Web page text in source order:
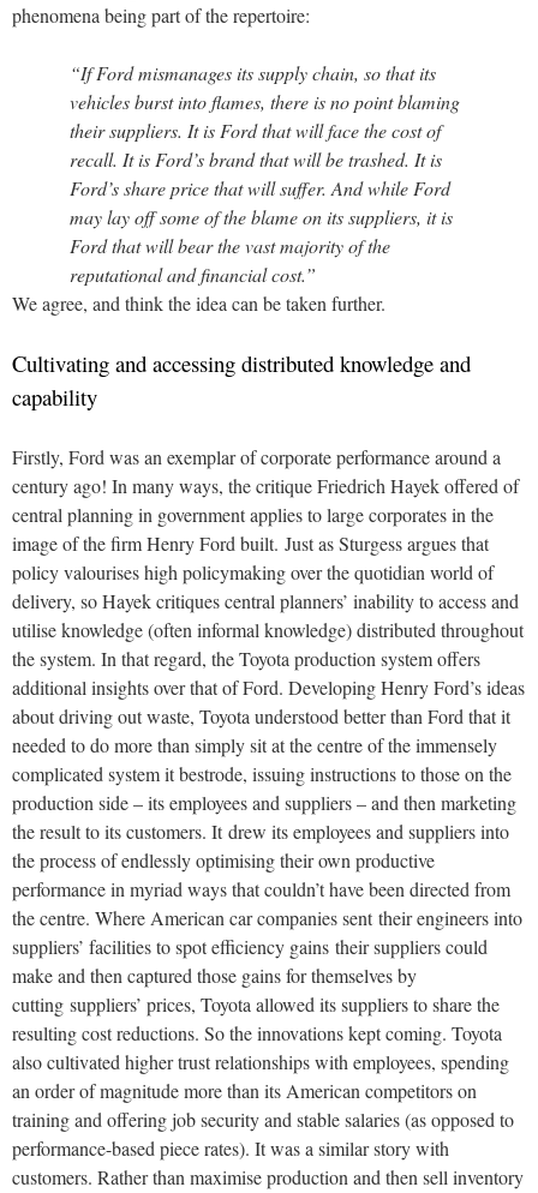
phenomena being part of the repertoire:
“If Ford mismanages its supply chain, so that its
vehicles burst into flames, there is no point blaming
their suppliers. It is Ford that will face the cost of
recall. It is Ford’s brand that will be trashed. It is
Ford’s share price that will suffer. And while Ford
may lay off some of the blame on its suppliers, it is
Ford that will bear the vast majority of the
reputational and financial cost.”
We agree, and think the idea can be taken further.
Cultivating and accessing distributed knowledge and
capability
Firstly, Ford was an exemplar of corporate performance around a
century ago! In many ways, the critique Friedrich Hayek offered of
central planning in government applies to large corporates in the
image of the firm Henry Ford built. Just as Sturgess argues that
policy valourises high policymaking over the quotidian world of
delivery, so Hayek critiques central planners’ inability to access and
utilise knowledge (often informal knowledge) distributed throughout
the system. In that regard, the Toyota production system offers
additional insights over that of Ford. Developing Henry Ford’s ideas
about driving out waste, Toyota understood better than Ford that it
needed to do more than simply sit at the centre of the immensely
complicated system it bestrode, issuing instructions to those on the
production side – its employees and suppliers – and then marketing
the result to its customers. It drew its employees and suppliers into
the process of endlessly optimising their own productive
performance in myriad ways that couldn’t have been directed from
the centre. Where American car companies sent their engineers into
suppliers’ facilities to spot efficiency gains their suppliers could
make and then captured those gains for themselves by
cutting suppliers’ prices, Toyota allowed its suppliers to share the
resulting cost reductions. So the innovations kept coming. Toyota
also cultivated higher trust relationships with employees, spending
an order of magnitude more than its American competitors on
training and offering job security and stable salaries (as opposed to
performance-based piece rates). It was a similar story with
customers. Rather than maximise production and then sell inventory